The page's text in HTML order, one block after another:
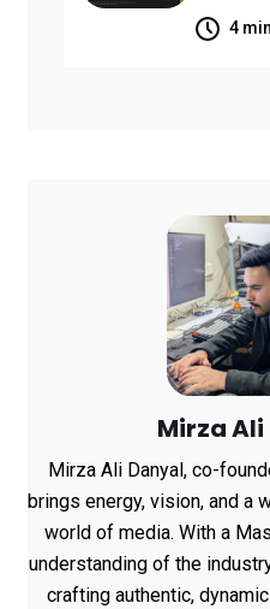
4
Mirza
Mirza Ali Danyal, co-
brings energy, vision, and a
world of media. With a
understanding of the
crafting authentic,